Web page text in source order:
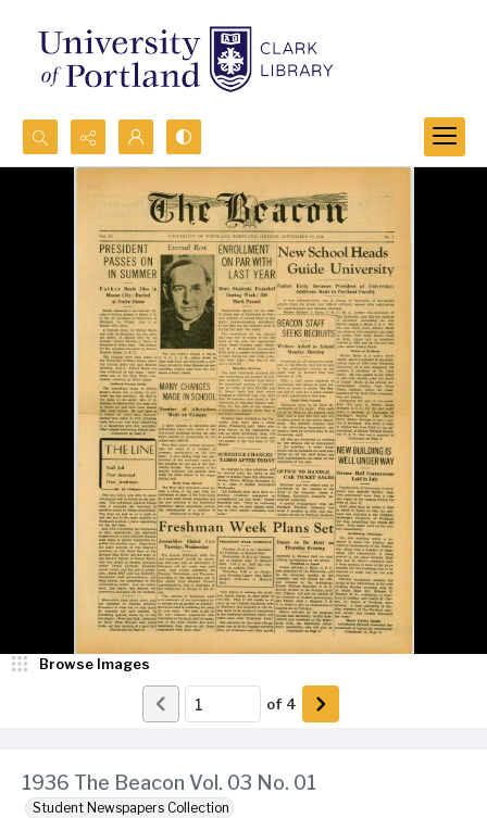
Search...
1936 The Beacon Vol. 03 No. 01
Student Newspapers Collection
Browse Images
of 4